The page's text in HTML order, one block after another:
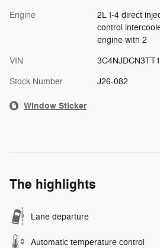
Engine
2L I-4 direct
control
engine with 2
VIN
Stock Number J26-082
Window Sticker
The highlights
Lane departure
Automatic temperature control